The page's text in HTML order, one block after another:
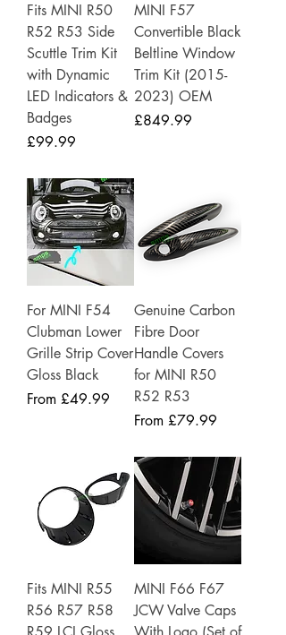
Fits MINI R50
R52 R53 Side
Scuttle Trim Kit
with Dynamic
LED Indicators &
Badges
Price
£99.99
MINI F57
Convertible Black
Beltline Window
Trim Kit (2015-
2023) OEM
Price
£849.99
For MINI F54
Clubman Lower
Grille Strip Cover
Gloss Black
From £49.99
Sale Price
Genuine Carbon
Fibre Door
Handle Covers
for MINI R50
R52 R53
From £79.99
Sale Price
Fits MINI R55
R56 R57 R58
MINI F66 F67
JCW Valve Caps